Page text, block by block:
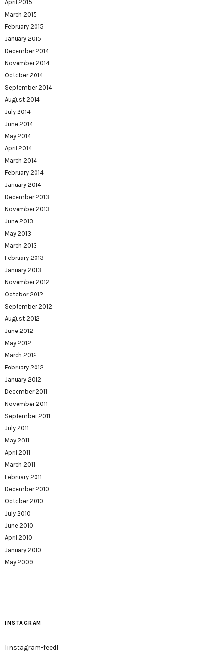
April 2015
March 2015
February 2015
January 2015
December 2014
November 2014
October 2014
September 2014
August 2014
July 2014
June 2014
May 2014
April 2014
March 2014
February 2014
January 2014
December 2013
November 2013
June 2013
May 2013
March 2013
February 2013
January 2013
November 2012
October 2012
September 2012
August 2012
June 2012
May 2012
March 2012
February 2012
January 2012
December 2011
November 2011
September 2011
July 2011
May 2011
April 2011
March 2011
February 2011
December 2010
October 2010
July 2010
June 2010
April 2010
January 2010
May 2009
INSTAGRAM
[instagram-feed]